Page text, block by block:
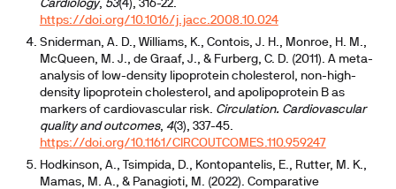
Cardiology, 53(4), 316-22.
https://doi.org/10.1016/j.jacc.2008.10.024
Sniderman, A. D., Williams, K., Contois, J. H., Monroe, H. M.,
McQueen, M. J., de Graaf, J., & Furberg, C. D. (2011). A meta-
analysis of low-density lipoprotein cholesterol, non-high-
density lipoprotein cholesterol, and apolipoprotein B as
markers of cardiovascular risk. Circulation. Cardiovascular
quality and outcomes, 4(3), 337-45.
https://doi.org/10.1161/CIRCOUTCOMES.110.959247
Hodkinson, A., Tsimpida, D., Kontopantelis, E., Rutter, M. K.,
Mamas, M. A., & Panagioti, M. (2022). Comparative